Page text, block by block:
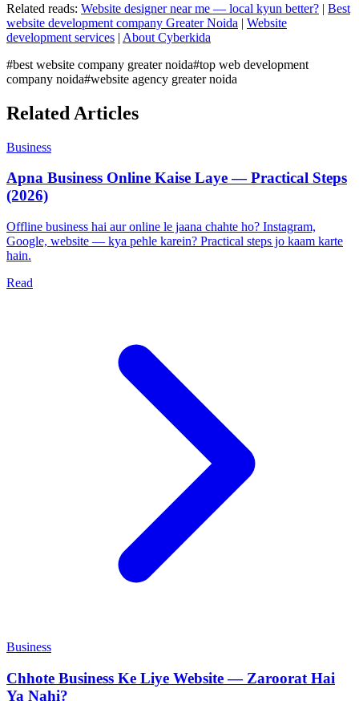
Related reads: Website designer near me — local kyun better? | Best
website development company Greater Noida | Website
development services | About Cyberkida
#best website company greater noida#top web development
company noida#website agency greater noida
Related Articles
Business
Apna Business Online Kaise Laye — Practical Steps
(2026)
Offline business hai aur online le jaana chahte ho? Instagram,
Google, website — kya pehle karein? Practical steps jo kaam karte
hain.
Read
Business
Chhote Business Ke Liye Website — Zaroorat Hai
Ya Nahi?